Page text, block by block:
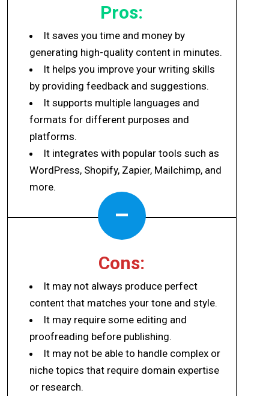
Pros:
It saves you time and money by
generating high-quality content in minutes.
It helps you improve your writing skills
by providing feedback and suggestions.
It supports multiple languages and
formats for different purposes and
platforms.
It integrates with popular tools such as
WordPress, Shopify, Zapier, Mailchimp, and
more.
–
Cons:
It may not always produce perfect
content that matches your tone and style.
It may require some editing and
proofreading before publishing.
It may not be able to handle complex or
niche topics that require domain expertise
or research.